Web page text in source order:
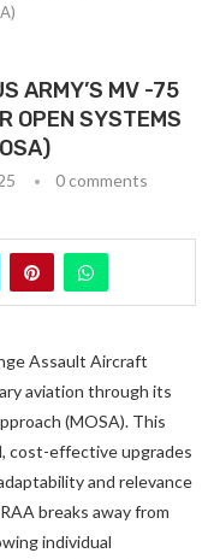
ARMY’S MV -75
OPEN SYSTEMS
0 comments
Assault Aircraft
aviation through its
(MOSA). This
cost-effective upgrades
and relevance
breaks away from
individual